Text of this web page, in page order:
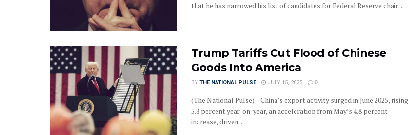
that he has narrowed his list of candidates for Federal Reserve chair ...
Trump Tariffs Cut Flood of Chinese
Goods Into America
BY THE NATIONAL PULSE JULY 15, 2025 0
(The National Pulse)—China’s export activity surged in June 2025, rising
5.8 percent year-on-year, an acceleration from May’s 4.8 percent
increase, driven ...